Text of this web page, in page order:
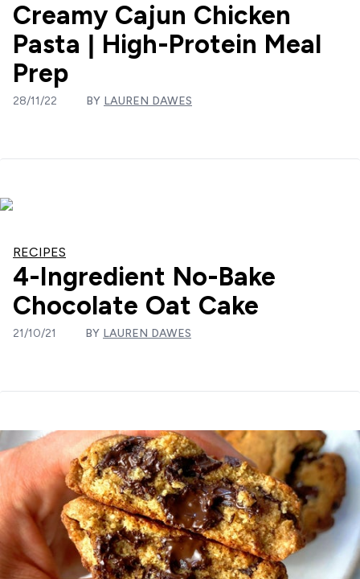
Creamy Cajun Chicken
Pasta | High-Protein Meal
Prep
28/11/22 BY LAUREN DAWES
RECIPES
4-Ingredient No-Bake
Chocolate Oat Cake
21/10/21 BY LAUREN DAWES